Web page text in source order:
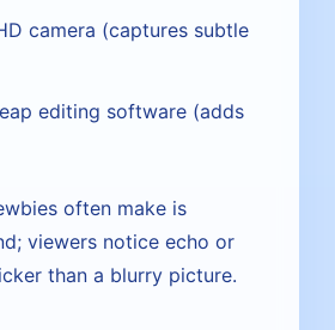
camera (captures subtle
editing software (adds
often make is
viewers notice echo or
than a blurry picture.